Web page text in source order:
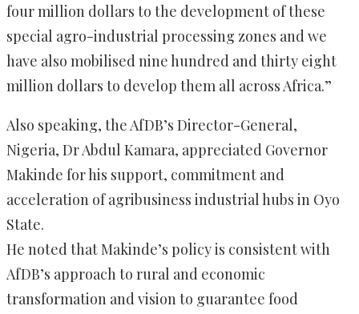
four million dollars to the development of these
special agro-industrial processing zones and we
have also mobilised nine hundred and thirty eight
million dollars to develop them all across Africa.”
Also speaking, the AfDB’s Director-General,
Nigeria, Dr Abdul Kamara, appreciated Governor
Makinde for his support, commitment and
acceleration of agribusiness industrial hubs in Oyo
State.
He noted that Makinde’s policy is consistent with
AfDB’s approach to rural and economic
transformation and vision to guarantee food